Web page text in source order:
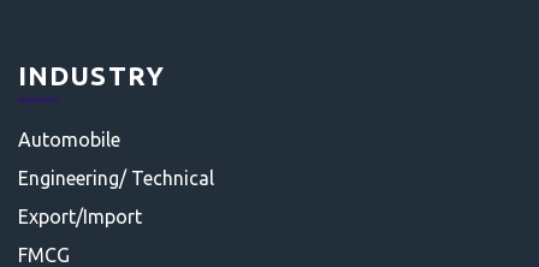
INDUSTRY
Automobile
Engineering/ Technical
Export/Import
FMCG